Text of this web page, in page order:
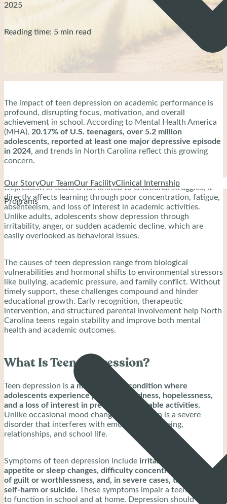
Our StoryOur TeamOur FacilityClinical Internship
Programs
2025
Reading time: 5 min read
The impact of teen depression on academic performance is
profound, disrupting focus, motivation, and overall
achievement in school. According to Mental Health America
(MHA), 20.17% of U.S. teenagers, over 5.2 million
adolescents, reported at least one major depressive episode
in 2024, and trends in North Carolina reflect this growing
concern.
Depression in teens is not limited to emotional struggles; it
directly affects learning through poor concentration, fatigue,
absenteeism, and loss of interest in academic activities.
Unlike adults, adolescents show depression through
irritability, anger, or sudden academic decline, which are
easily overlooked as behavioral issues.
The causes of teen depression range from biological
vulnerabilities and hormonal shifts to environmental stressors
like bullying, academic pressure, and family conflict. Without
timely support, these challenges compound and hinder
educational growth. Early recognition, therapeutic
intervention, and structured parental involvement help North
Carolina teens regain stability and improve both mental
health and academic outcomes.
What Is Teen Depression?
Teen depression is a mental health condition where
adolescents experience persistent sadness, hopelessness,
and a loss of interest in previously enjoyable activities.
Unlike occasional mood changes, depression is a severe
disorder that interferes with emotional well-being,
relationships, and school life.
Symptoms of teen depression include irritability, fatigue,
appetite or sleep changes, difficulty concentrating, feelings
of guilt or worthlessness, and, in severe cases, thoughts of
self-harm or suicide. These symptoms impair a teen’s ability
to function in school and at home. Depression should not be